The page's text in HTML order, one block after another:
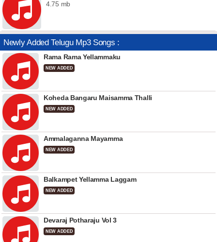
4.75 mb
Newly Added Telugu Mp3 Songs :
Rama Rama Yellammaku
NEW ADDED
Koheda Bangaru Maisamma Thalli
NEW ADDED
Ammalaganna Mayamma
NEW ADDED
Balkampet Yellamma Laggam
NEW ADDED
Devaraj Potharaju Vol 3
NEW ADDED